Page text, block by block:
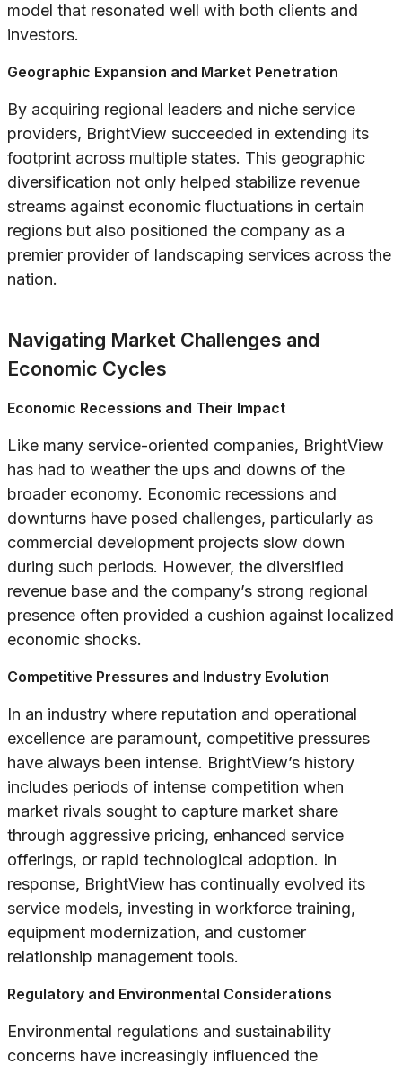
model that resonated well with both clients and
investors.
Geographic Expansion and Market Penetration
By acquiring regional leaders and niche service
providers, BrightView succeeded in extending its
footprint across multiple states. This geographic
diversification not only helped stabilize revenue
streams against economic fluctuations in certain
regions but also positioned the company as a
premier provider of landscaping services across the
nation.
Navigating Market Challenges and
Economic Cycles
Economic Recessions and Their Impact
Like many service-oriented companies, BrightView
has had to weather the ups and downs of the
broader economy. Economic recessions and
downturns have posed challenges, particularly as
commercial development projects slow down
during such periods. However, the diversified
revenue base and the company’s strong regional
presence often provided a cushion against localized
economic shocks.
Competitive Pressures and Industry Evolution
In an industry where reputation and operational
excellence are paramount, competitive pressures
have always been intense. BrightView’s history
includes periods of intense competition when
market rivals sought to capture market share
through aggressive pricing, enhanced service
offerings, or rapid technological adoption. In
response, BrightView has continually evolved its
service models, investing in workforce training,
equipment modernization, and customer
relationship management tools.
Regulatory and Environmental Considerations
Environmental regulations and sustainability
concerns have increasingly influenced the